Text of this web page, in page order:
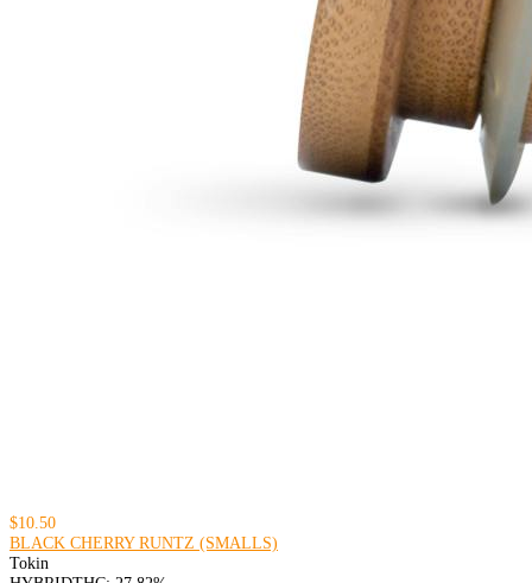
$10.50
BLACK CHERRY RUNTZ (SMALLS)
Tokin